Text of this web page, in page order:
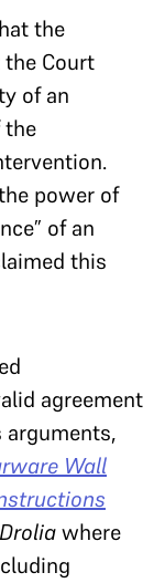
the
Court
of an
the
power of
of an
this
agreement
Wall
Droliawhere